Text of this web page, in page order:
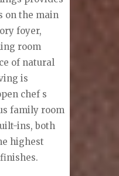
on the main
foyer,
room
of natural
is
chef s
family room
ins, both
highest